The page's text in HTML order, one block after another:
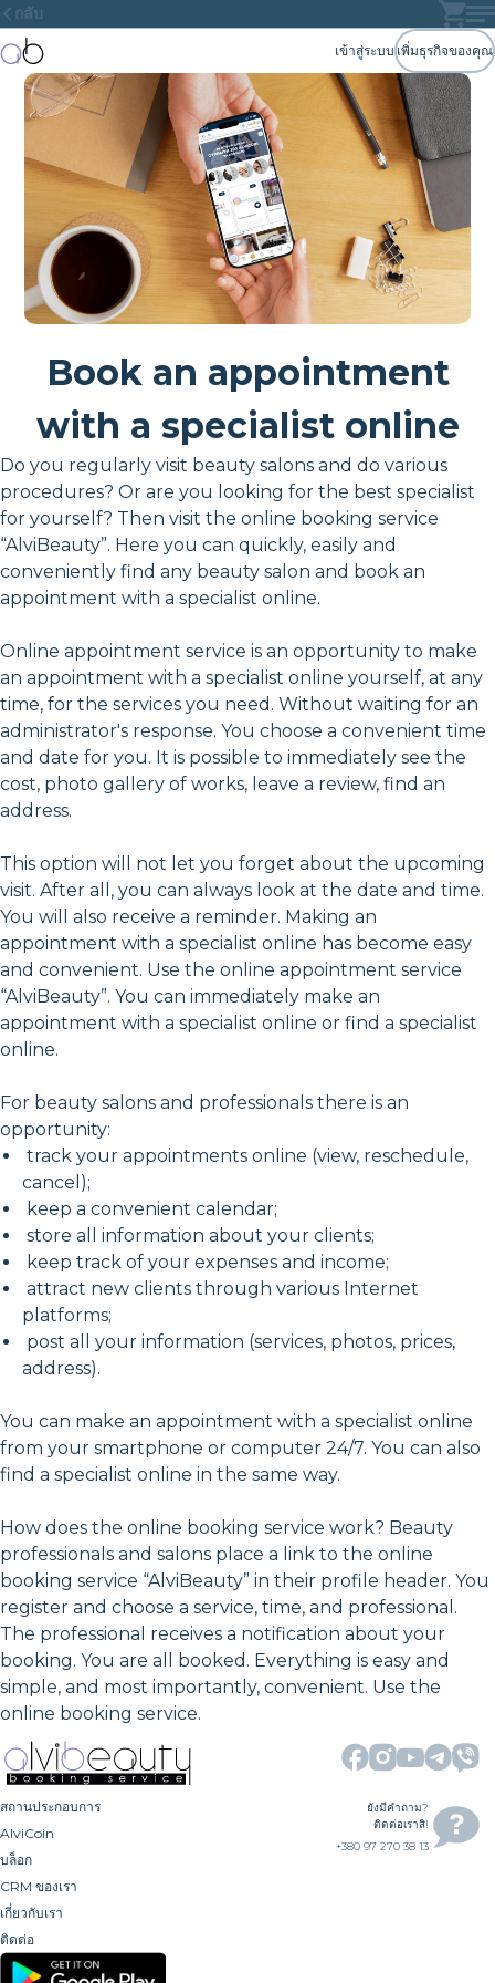
กลับ
เข้าสู่ระบบ เพิ่มธุรกิจของคุณ
Book an appointment
with a specialist online
Do you regularly visit beauty salons and do various
procedures? Or are you looking for the best specialist
for yourself? Then visit the online booking service
“AlviBeauty”. Here you can quickly, easily and
conveniently find any beauty salon and book an
appointment with a specialist online.
Online appointment service is an opportunity to make
an appointment with a specialist online yourself, at any
time, for the services you need. Without waiting for an
administrator's response. You choose a convenient time
and date for you. It is possible to immediately see the
cost, photo gallery of works, leave a review, find an
address.
This option will not let you forget about the upcoming
visit. After all, you can always look at the date and time.
You will also receive a reminder. Making an
appointment with a specialist online has become easy
and convenient. Use the online appointment service
“AlviBeauty”. You can immediately make an
appointment with a specialist online or find a specialist
online.
For beauty salons and professionals there is an
opportunity:
track your appointments online (view, reschedule,
cancel);
keep a convenient calendar;
store all information about your clients;
keep track of your expenses and income;
attract new clients through various Internet
platforms;
post all your information (services, photos, prices,
address).
You can make an appointment with a specialist online
from your smartphone or computer 24/7. You can also
find a specialist online in the same way.
How does the online booking service work? Beauty
professionals and salons place a link to the online
booking service “AlviBeauty” in their profile header. You
register and choose a service, time, and professional.
The professional receives a notification about your
booking. You are all booked. Everything is easy and
simple, and most importantly, convenient. Use the
online booking service.
สถานประกอบการ
AlviCoin
บล็อก
CRM ของเรา
เกี่ยวกับเรา
ติดต่อ
ยังมีคำถาม?
ติดต่อเราสิ!
+380 97 270 38 13